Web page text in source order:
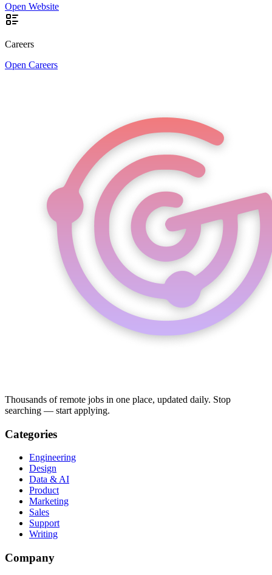
Open Website
Careers
Open Careers
Thousands of remote jobs in one place, updated daily. Stop
searching — start applying.
Categories
Engineering
Design
Data & AI
Product
Marketing
Sales
Support
Writing
Company